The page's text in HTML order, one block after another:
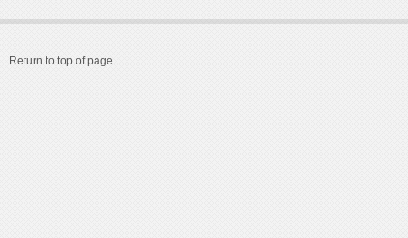
Return to top of page